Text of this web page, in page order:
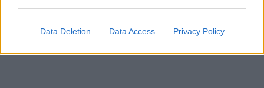
Google consents
Data Deletion Data Access Privacy Policy